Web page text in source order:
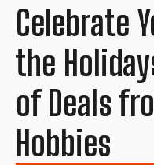
Celebrate
the
of Deals
Hobbies